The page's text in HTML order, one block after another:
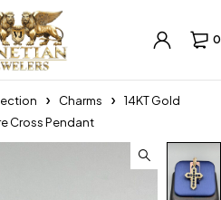
0
Charms
14KT Gold
Cross Pendant